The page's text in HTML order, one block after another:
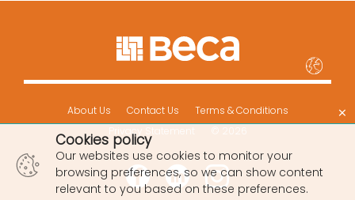
About Us Contact Us
Terms & Conditions
Privacy Statement
© 2026
Cookies policy
Our websites use cookies to monitor your
browsing preferences, so we can show content
relevant to you based on these preferences.
×